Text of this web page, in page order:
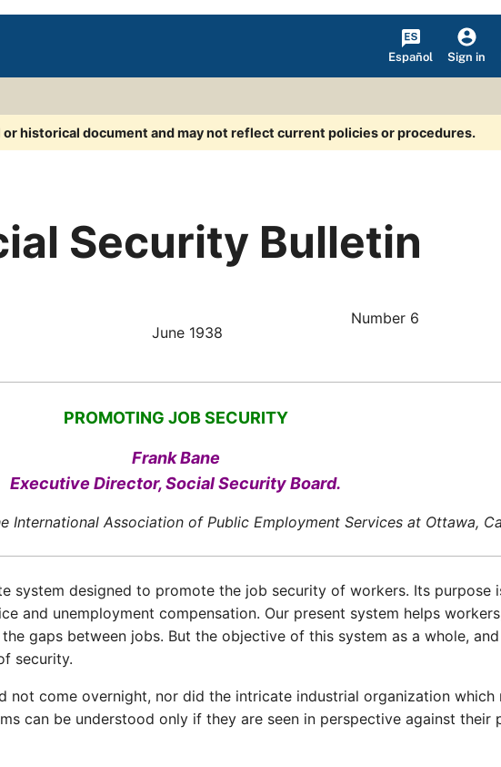
Español Sign in
or historical document and may not reflect current policies or procedures.
Security Bulletin
June 1938
Number 6
PROMOTING JOB SECURITY
Frank Bane
Executive Director, Social Security Board.
Association of Public Employment Services at Ottawa,
system designed to promote the job security of workers. Its
and unemployment compensation. Our present system helps
gaps between jobs. But the objective of this system as a whole,
security.
come overnight, nor did the intricate industrial organization which
can be understood only if they are seen in perspective against